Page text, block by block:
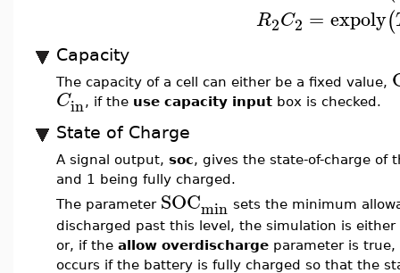
R2C2 = expoly(
Capacity
The capacity of a cell can either be a fixed value,
Cin, if the use capacity input box is checked.
State of Charge
A signal output, soc, gives the state-of-charge of
and 1 being fully charged.
The parameter SOCmin sets the minimum
discharged past this level, the simulation is
or, if the allow overdischarge parameter is
occurs if the battery is fully charged so that the